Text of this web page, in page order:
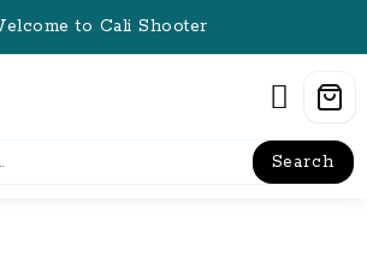
to Cali Shooter
Search